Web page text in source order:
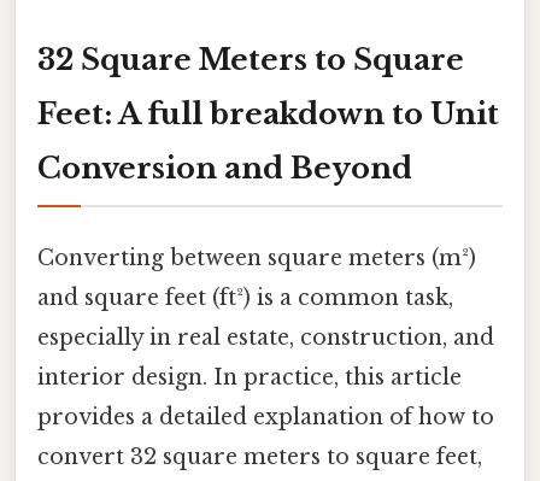
32 Square Meters to Square
Feet: A full breakdown to Unit
Conversion and Beyond
Converting between square meters (m²)
and square feet (ft²) is a common task,
especially in real estate, construction, and
interior design. In practice, this article
provides a detailed explanation of how to
convert 32 square meters to square feet,